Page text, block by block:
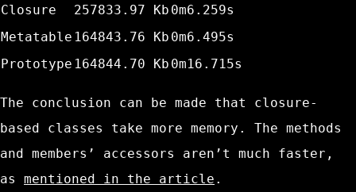
Closure
257833.97 Kb 0m6.259s
Metatable 164843.76 Kb 0m6.495s
Prototype 164844.70 Kb 0m16.715s
The conclusion can be made that closure-
based classes take more memory. The methods
and members’ accessors aren’t much faster,
as mentioned in the article .